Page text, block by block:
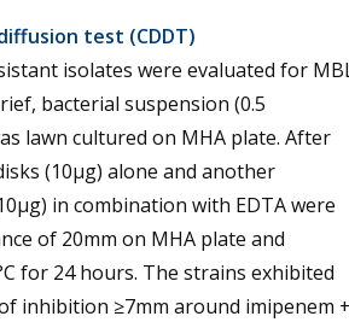
test (CDDT)
isolates were evaluated for
bacterial suspension (0.5
lawn cultured on MHA plate. After
(10µg) alone and another
in combination with EDTA were
of 20mm on MHA plate and
for 24 hours. The strains exhibited
inhibition ≥7mm around imipenem